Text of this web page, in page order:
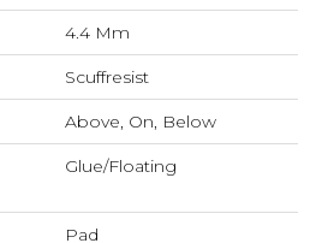
4.4 Mm
Scuffresist
Above, On, Below
Glue/Floating
Pad